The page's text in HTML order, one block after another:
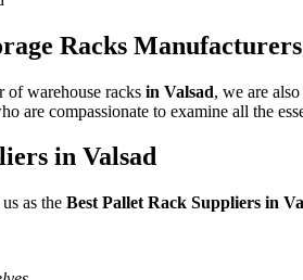
Racks
of warehouse racks in Valsad, we are
are compassionate to examine all the
in Valsad
as the Best Pallet Rack Suppliers in